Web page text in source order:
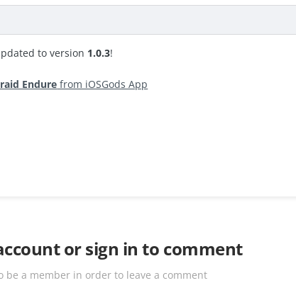
to version 1.0.3!
Endure from iOSGods App
or sign in to comment
be a member in order to leave a comment